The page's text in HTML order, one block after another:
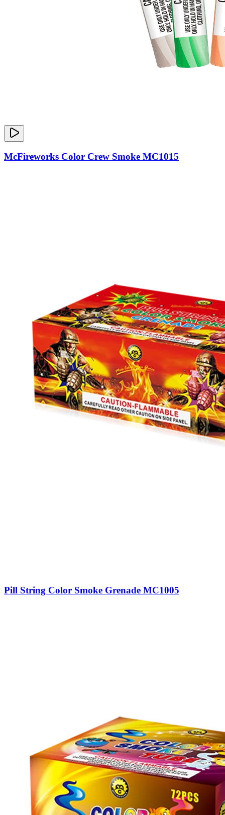
McFireworks Color Crew Smoke MC1015
Pill String Color Smoke Grenade MC1005